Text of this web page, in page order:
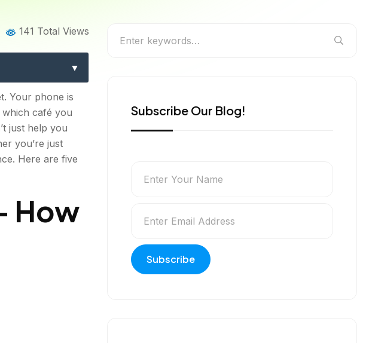
Actually Use
141 Total Views
Your phone is
café you
just help you
you’re just
Here are five
How
Subscribe Our Blog!